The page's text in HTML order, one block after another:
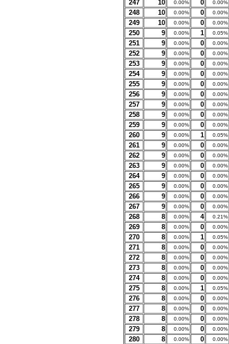
247 10 0.00% 0 0.00%
248 10 0.00% 0 0.00%
249 10 0.00% 0 0.00%
250 9 0.00% 1 0.05%
251 9 0.00% 0 0.00%
252 9 0.00% 0 0.00%
253 9 0.00% 0 0.00%
254 9 0.00% 0 0.00%
255 9 0.00% 0 0.00%
256 9 0.00% 0 0.00%
257 9 0.00% 0 0.00%
258 9 0.00% 0 0.00%
259 9 0.00% 0 0.00%
260 9 0.00% 1 0.05%
261 9 0.00% 0 0.00%
262 9 0.00% 0 0.00%
263 9 0.00% 0 0.00%
264 9 0.00% 0 0.00%
265 9 0.00% 0 0.00%
266 9 0.00% 0 0.00%
267 9 0.00% 0 0.00%
268 8 0.00% 4 0.21%
269 8 0.00% 0 0.00%
270 8 0.00% 1 0.05%
271 8 0.00% 0 0.00%
272 8 0.00% 0 0.00%
273 8 0.00% 0 0.00%
274 8 0.00% 0 0.00%
275 8 0.00% 1 0.05%
276 8 0.00% 0 0.00%
277 8 0.00% 0 0.00%
278 8 0.00% 0 0.00%
279 8 0.00% 0 0.00%
280 8 0.00% 0 0.00%